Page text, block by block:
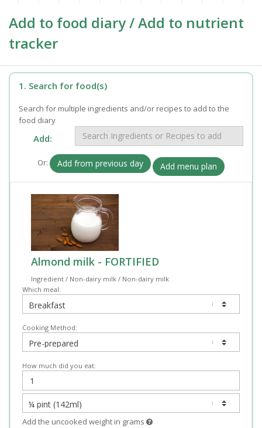
Add to food diary / Add to nutrient
tracker
1. Search for food(s)
Search for multiple ingredients and/or recipes to add to the
food diary
Add:
Or: Add from previous day Add menu plan
Almond milk - FORTIFIED
Ingredient / Non-dairy milk / Non-dairy milk
Which meal:
Cooking Method:
How much did you eat:
Add the uncooked weight in grams